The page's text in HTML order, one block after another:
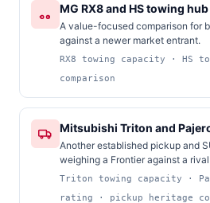
MG RX8 and HS towing hub
A value-focused comparison for
against a newer market entrant.
RX8 towing capacity · HS
comparison
Mitsubishi Triton and
Another established pickup and
weighing a Frontier against a
Triton towing capacity ·
rating · pickup heritage